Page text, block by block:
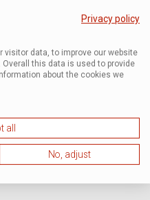
Privacy policy
data, to improve our website
this data is used to provide
about the cookies we
all
No, adjust